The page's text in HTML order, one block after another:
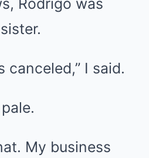
Rodrigo was
canceled,” I said.
My business